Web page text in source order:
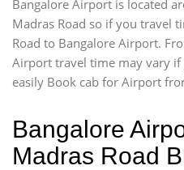
Bangalore Airport is located
Madras Road so if you travel
Road to Bangalore Airport.
Airport travel time may vary if
easily Book cab for Airport
Bangalore
Madras Road